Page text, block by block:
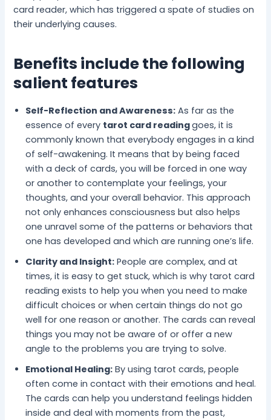
card reader, which has triggered a spate of studies on
their underlying causes.
Benefits include the following
salient features
Self-Reflection and Awareness: As far as the
essence of every tarot card readinggoes, it is
commonly known that everybody engages in a kind
of self-awakening. It means that by being faced
with a deck of cards, you will be forced in one way
or another to contemplate your feelings, your
thoughts, and your overall behavior. This approach
not only enhances consciousness but also helps
one unravel some of the patterns or behaviors that
one has developed and which are running one’s life.
Clarity and Insight: People are complex, and at
times, it is easy to get stuck, which is why tarot card
reading exists to help you when you need to make
difficult choices or when certain things do not go
well for one reason or another. The cards can reveal
things you may not be aware of or offer a new
angle to the problems you are trying to solve.
Emotional Healing: By using tarot cards, people
often come in contact with their emotions and heal.
The cards can help you understand feelings hidden
inside and deal with moments from the past,